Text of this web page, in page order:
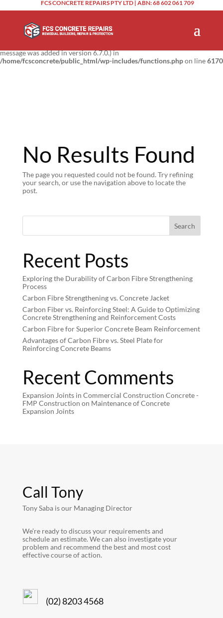
Notice: Function _load_textdomain_just_in_time was calledincorrectly.
early. This is usually an indicator for some code in the plugin or theme
running too early. Translations should be loaded at the
action or
message was added in version 6.7.0.) in
/home/fcsconcrete/public_html/wp-includes/functions.phpon line6170
FCS CONCRETE REPAIRS PTY LTD | ABN: 68 602 061 709
No Results Found
The page you requested could not be found. Try refining
your search, or use the navigation above to locate the
post.
Search
Recent Posts
Exploring the Durability of Carbon Fibre Strengthening
Process
Carbon Fibre Strengthening vs. Concrete Jacket
Carbon Fiber vs. Reinforcing Steel: A Guide to Optimizing
Concrete Strengthening and Reinforcement Costs
Carbon Fibre for Superior Concrete Beam Reinforcement
Advantages of Carbon Fibre vs. Steel Plate for
Reinforcing Concrete Beams
Recent Comments
Expansion Joints in Commercial Construction Concrete -
FMP Construction on Maintenance of Concrete
Expansion Joints
Call Tony
Tony Saba is our Managing Director
We’re ready to discuss your requirements and
schedule an estimate. We can also investigate your
problem and recommend the best and most cost
effective course of action.
(02) 8203 4568